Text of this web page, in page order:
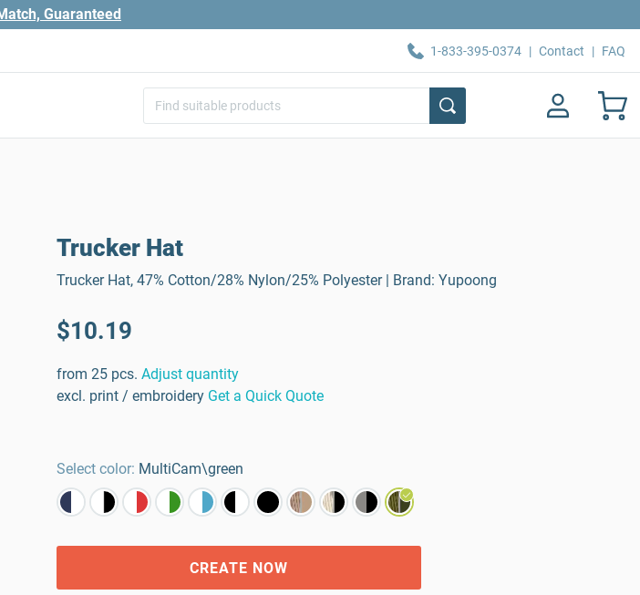
Guaranteed
1-833-395-0374 | Contact | FAQ
Trucker Hat
Trucker Hat, 47% Cotton/28% Nylon/25% Polyester | Brand: Yupoong
$10.19
from 25 pcs. Adjust quantity
excl. print / embroidery Get a Quick Quote
Select color: MultiCam\green
CREATE NOW